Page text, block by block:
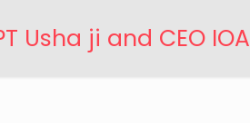
Usha ji and CEO IOA